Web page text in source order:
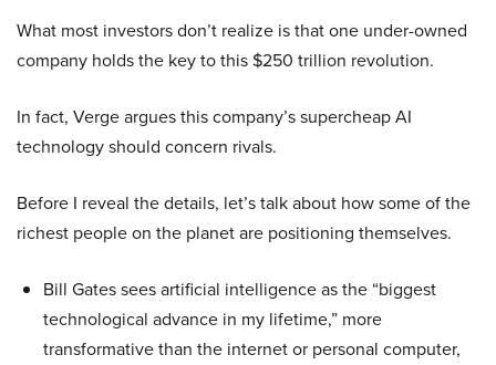
What most investors don’t realize is that one under-owned
company holds the key to this $250 trillion revolution.
In fact, Verge argues this company’s supercheap AI
technology should concern rivals.
Before I reveal the details, let’s talk about how some of the
richest people on the planet are positioning themselves.
Bill Gates sees artificial intelligence as the “biggest
technological advance in my lifetime,” more
transformative than the internet or personal computer,